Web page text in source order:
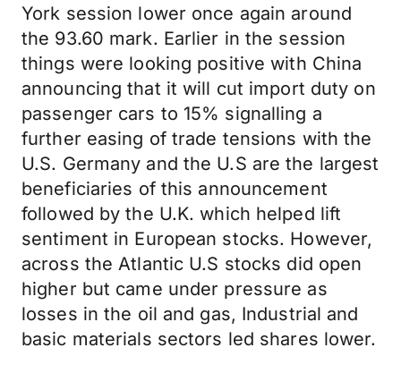
York session lower once again around
the 93.60 mark. Earlier in the session
things were looking positive with China
announcing that it will cut import duty on
passenger cars to 15% signalling a
further easing of trade tensions with the
U.S. Germany and the U.S are the largest
beneficiaries of this announcement
followed by the U.K. which helped lift
sentiment in European stocks. However,
across the Atlantic U.S stocks did open
higher but came under pressure as
losses in the oil and gas, Industrial and
basic materials sectors led shares lower.